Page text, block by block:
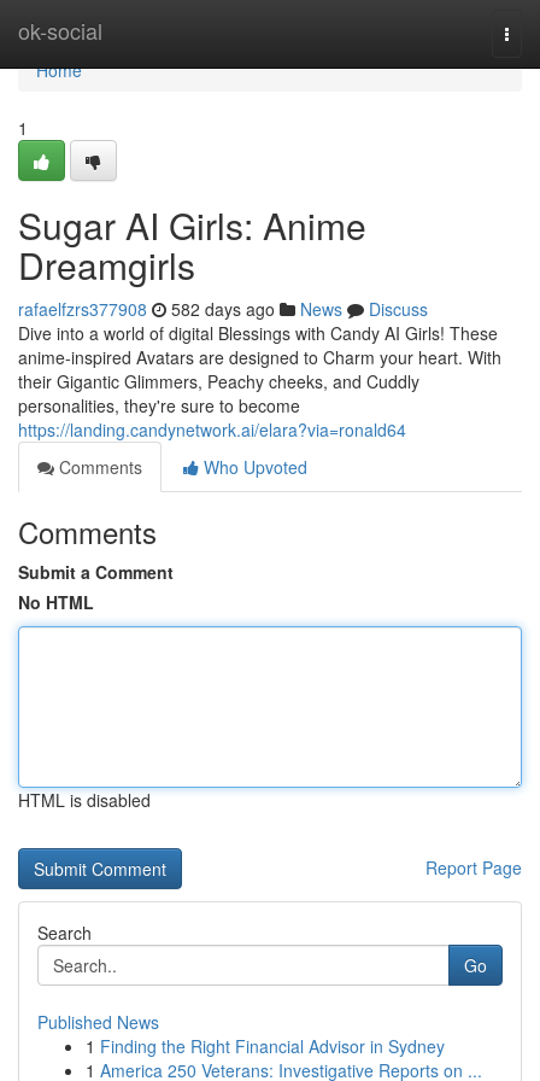
ok-social
Home
Home
1
Sugar AI Girls: Anime
Dreamgirls
rafaelfzrs377908 582 days ago News
Discuss
Dive into a world of digital Blessings with Candy AI Girls! These
anime-inspired Avatars are designed to Charm your heart. With
their Gigantic Glimmers, Peachy cheeks, and Cuddly
personalities, they're sure to become
https://landing.candynetwork.ai/elara?via=ronald64
Comments
Who Upvoted
Comments
Submit a Comment
No HTML
HTML is disabled
Report Page
Search
Go
Published News
1 Finding the Right Financial Advisor in Sydney
1 America 250 Veterans: Investigative Reports on ...